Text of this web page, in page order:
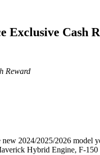
Exclusive Cash
Reward
2024/2025/2026
Hybrid Engine, F-